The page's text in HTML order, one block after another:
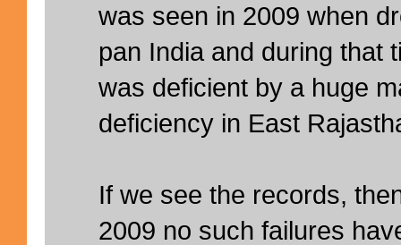
was seen in 2009 when
pan India and during that
was deficient by a huge
deficiency in East
If we see the records,
2009 no such failures